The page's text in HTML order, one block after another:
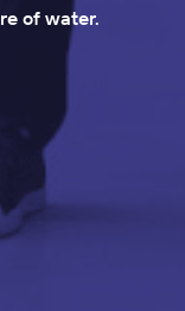
of water.